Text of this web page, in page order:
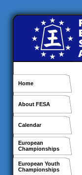
Home
About FESA
Calendar
European
Championships
European Youth
Championships